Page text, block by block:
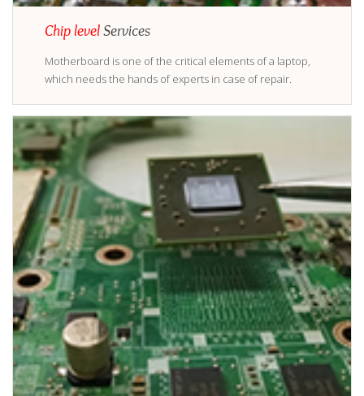
Chip levelServices
Motherboard is one of the critical elements of a laptop,
which needs the hands of experts in case of repair.